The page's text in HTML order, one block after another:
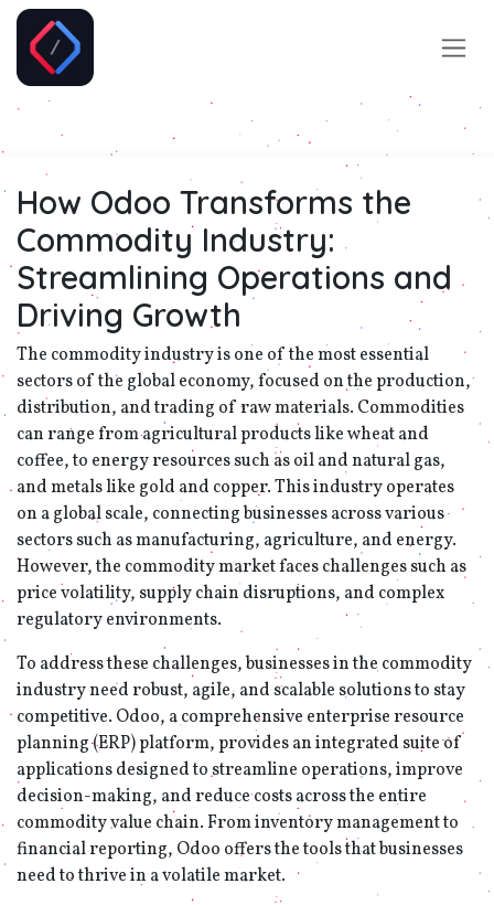
Skip to Content
How Odoo Transforms the
Commodity Industry:
Streamlining Operations and
Driving Growth
The commodity industry is one of the most essential
sectors of the global economy, focused on the production,
distribution, and trading of raw materials. Commodities
can range from agricultural products like wheat and
coffee, to energy resources such as oil and natural gas,
and metals like gold and copper. This industry operates
on a global scale, connecting businesses across various
sectors such as manufacturing, agriculture, and energy.
However, the commodity market faces challenges such as
price volatility, supply chain disruptions, and complex
regulatory environments.
To address these challenges, businesses in the commodity
industry need robust, agile, and scalable solutions to stay
competitive. Odoo, a comprehensive enterprise resource
planning (ERP) platform, provides an integrated suite of
applications designed to streamline operations, improve
decision-making, and reduce costs across the entire
commodity value chain. From inventory management to
financial reporting, Odoo offers the tools that businesses
need to thrive in a volatile market.